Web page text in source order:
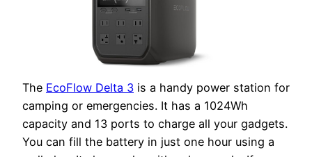
The EcoFlow Delta 3 is a handy power station for
camping or emergencies. It has a 1024Wh
capacity and 13 ports to charge all your gadgets.
You can fill the battery in just one hour using a